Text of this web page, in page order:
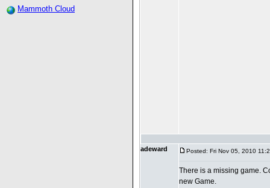
Mammoth Cloud
adeward Posted: Fri Nov 05, 2010
There is a missing game.
new Game.